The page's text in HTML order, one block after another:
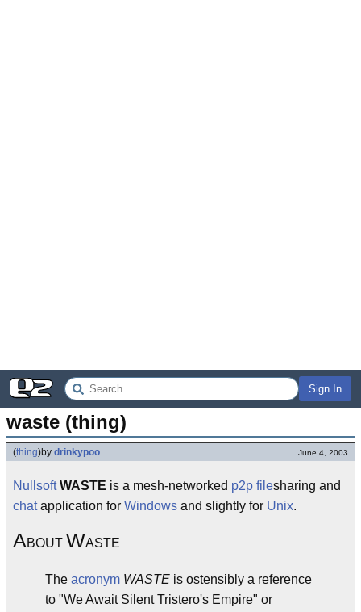
Sign In
waste (thing)
(thing)by drinkypoo June 4, 2003
Nullsoft WASTE is a mesh-networked p2p filesharing and
chatapplication for Windows and slightly for Unix.
ABOUT WASTE
The acronym WASTE is ostensibly a reference
to "We Await Silent Tristero's Empire" or